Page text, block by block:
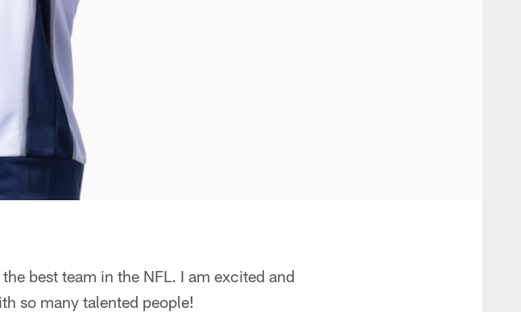
best team in the NFL. I am excited and
so many talented people!